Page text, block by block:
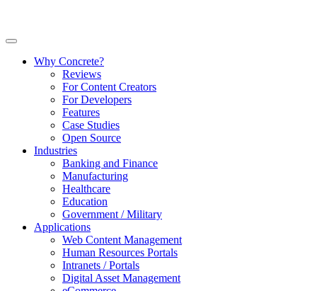
Why Concrete?
Reviews
For Content Creators
For Developers
Features
Case Studies
Open Source
Industries
Banking and Finance
Manufacturing
Healthcare
Education
Government / Military
Applications
Web Content Management
Human Resources Portals
Intranets / Portals
Digital Asset Management